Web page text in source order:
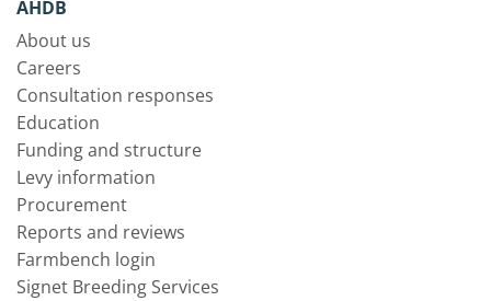
AHDB
About us
Careers
Consultation responses
Education
Funding and structure
Levy information
Procurement
Reports and reviews
Farmbench login
Signet Breeding Services